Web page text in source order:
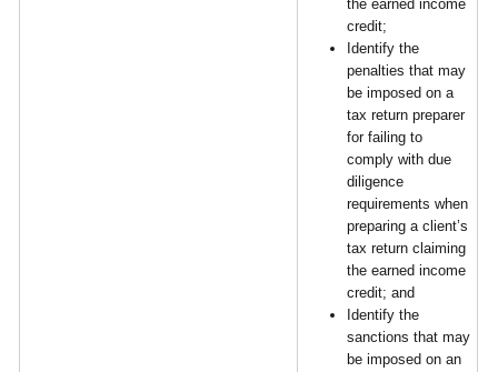
the earned income
credit;
Identify the
penalties that may
be imposed on a
tax return preparer
for failing to
comply with due
diligence
requirements when
preparing a client’s
tax return claiming
the earned income
credit; and
Identify the
sanctions that may
be imposed on an